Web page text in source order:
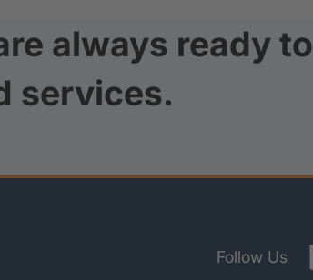
always ready to
services.
Follow Us